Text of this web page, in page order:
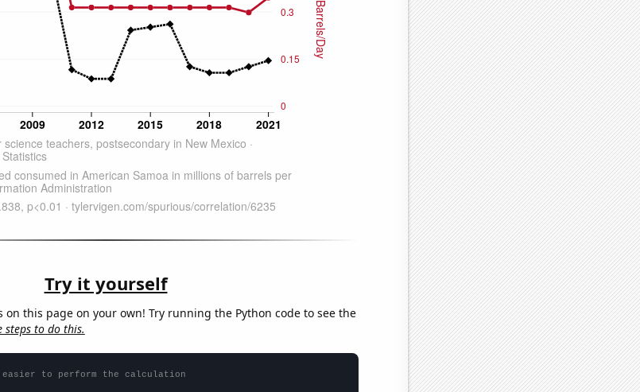
Try it yourself
on this page on your own! Try running the Python code to see the
steps to do this.
easier to perform the calculation